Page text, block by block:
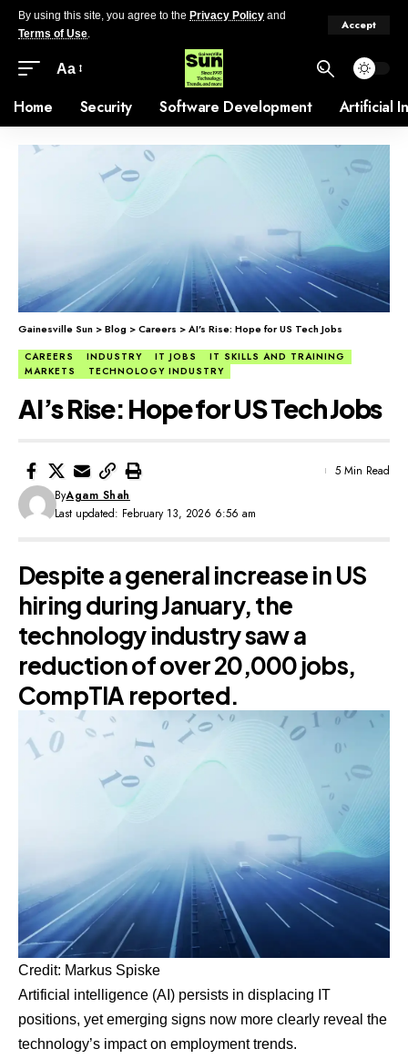
By using this site, you agree to the Privacy Policy and
Terms of Use.
Accept
Aa
Home Security Software Development Artificial
Gainesville Sun >Blog >Careers >AI’s Rise: Hope for US Tech Jobs
CAREERS INDUSTRY IT JOBS
IT SKILLS AND TRAINING
MARKETS
TECHNOLOGY INDUSTRY
AI’s Rise: Hope for US Tech Jobs
Last updated: February 13, 2026 6:56 am
ByAgam Shah
5 Min Read
Despite a general increase in US
hiring during January, the
technology industry saw a
reduction of over 20,000 jobs,
CompTIA reported.
Credit: Markus Spiske
Artificial intelligence (AI) persists in displacing IT
positions, yet emerging signs now more clearly reveal the
technology’s impact on employment trends.